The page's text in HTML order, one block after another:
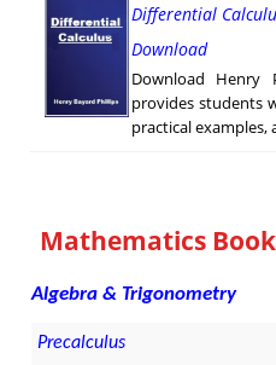
Differential
Download
Download Henry
provides students
practical
Mathematics
Algebra & Trigonometry
Precalculus